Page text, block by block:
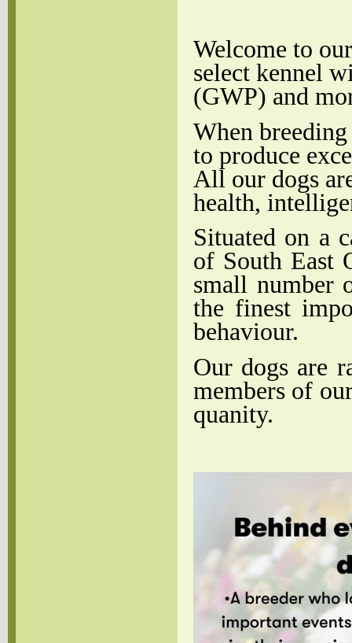
Welcome to
select kennel
(GWP) and
When
to produce
All our dogs
health,
Situated on a
of South East
small number
the finest
behaviour.
Our dogs are
members of
quanity.